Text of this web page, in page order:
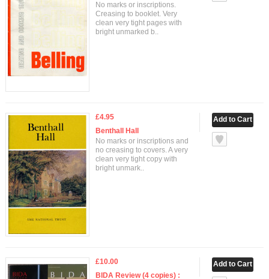
No marks or inscriptions.
Creasing to booklet. Very
clean very tight pages with
bright unmarked b..
£4.95
Benthall Hall
No marks or inscriptions and
no creasing to covers. A very
clean very tight copy with
bright unmark..
£10.00
BIDA Review (4 copies) :